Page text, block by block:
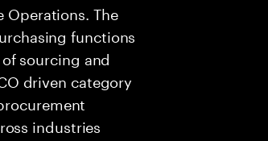
Operations. The
functions
sourcing and
driven category
industries